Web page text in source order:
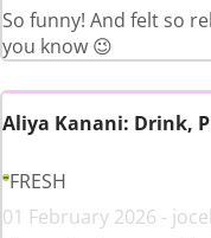
So funny! And felt so
you know 😉
Aliya Kanani: Drink,
FRESH
01 February 2026 -